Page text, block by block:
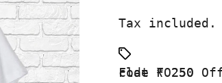
Tax included.
Flat ₹ 250 Off on your First Order use Coupon code FO250